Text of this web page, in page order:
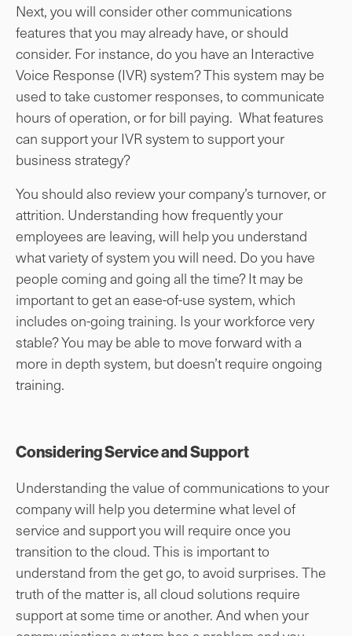
Next, you will consider other communications
features that you may already have, or should
consider. For instance, do you have an Interactive
Voice Response (IVR) system? This system may be
used to take customer responses, to communicate
hours of operation, or for bill paying. What features
can support your IVR system to support your
business strategy?
You should also review your company’s turnover, or
attrition. Understanding how frequently your
employees are leaving, will help you understand
what variety of system you will need. Do you have
people coming and going all the time? It may be
important to get an ease-of-use system, which
includes on-going training. Is your workforce very
stable? You may be able to move forward with a
more in depth system, but doesn’t require ongoing
training.
Considering Service and Support
Understanding the value of communications to your
company will help you determine what level of
service and support you will require once you
transition to the cloud. This is important to
understand from the get go, to avoid surprises. The
truth of the matter is, all cloud solutions require
support at some time or another. And when your